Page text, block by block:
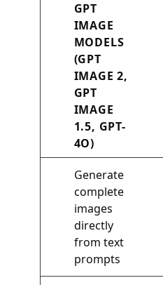
GPT
IMAGE
MODELS
(GPT
IMAGE 2,
GPT
IMAGE
1.5, GPT-
4O)
Generate
complete
images
directly
from text
prompts